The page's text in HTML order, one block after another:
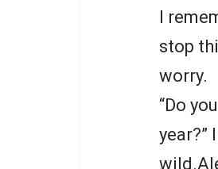
I
stop
worry.
“Do
year?”